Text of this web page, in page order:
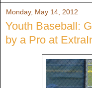
Monday, May 14, 2012
Youth Baseball:
by a Pro at